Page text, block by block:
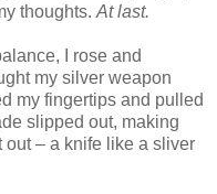
thoughts. At last.
I rose and
my silver weapon
my fingertips and pulled
slipped out, making
out – a knife like a sliver